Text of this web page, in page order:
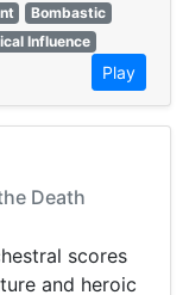
Bombastic
Influence
Play
Death
scores
and heroic